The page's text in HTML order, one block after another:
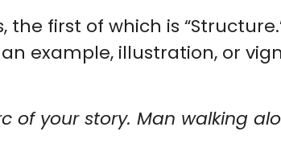
the first of which is
example, illustration, or
of your story. Man walking